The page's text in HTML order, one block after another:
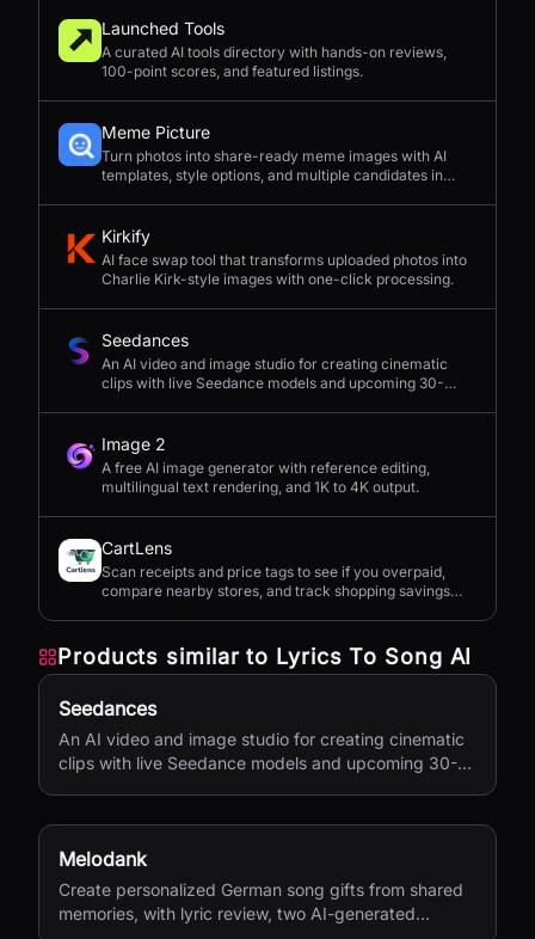
Launched Tools
A curated AI tools directory with hands-on reviews,
100-point scores, and featured listings.
Meme Picture
Turn photos into share-ready meme images with AI
templates, style options, and multiple candidates in
Kirkify
AI face swap tool that transforms uploaded photos into
Charlie Kirk-style images with one-click processing.
Seedances
An AI video and image studio for creating cinematic
clips with live Seedance models and upcoming 30-
Image 2
A free AI image generator with reference editing,
multilingual text rendering, and 1K to 4K output.
CartLens
Scan receipts and price tags to see if you overpaid,
compare nearby stores, and track shopping savings
Products similar to Lyrics To Song AI
Seedances
An AI video and image studio for creating cinematic
clips with live Seedance models and upcoming 30-
Melodank
Create personalized German song gifts from shared
memories, with lyric review, two AI-generated